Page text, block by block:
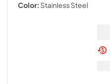
Color: Stainless Steel